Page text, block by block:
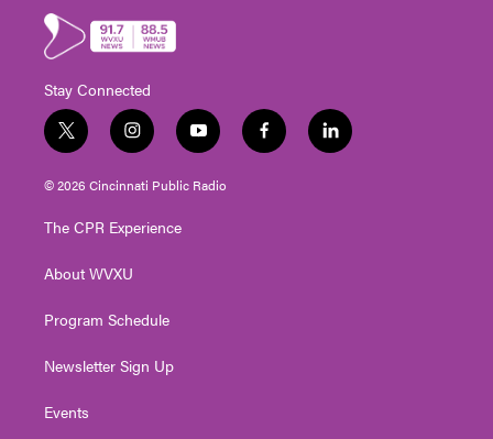
Stay Connected
t
w
i
t
e
i
n
s
t
g
a
y
o
u
t
f
a
l
i
© 2026 Cincinnati Public Radio
The CPR Experience
About WVXU
Program Schedule
Newsletter Sign Up
Events